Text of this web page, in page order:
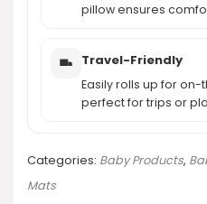
pillow ensures
Travel-Friendly
Easily rolls up for
perfect for trips or
Categories: Baby Products,
Mats